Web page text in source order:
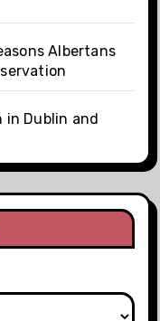
Albertans
in Dublin and